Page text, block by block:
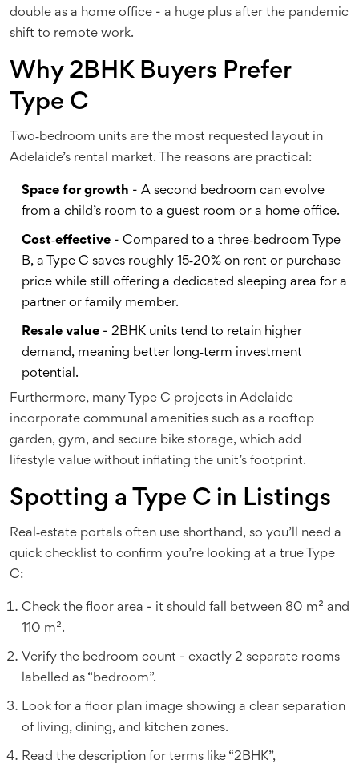
double as a home office - a huge plus after the pandemic
shift to remote work.
Why 2BHK Buyers Prefer
Type C
Two‑bedroom units are the most requested layout in
Adelaide’s rental market. The reasons are practical:
Space for growth - A second bedroom can evolve
from a child’s room to a guest room or a home office.
Cost‑effective - Compared to a three‑bedroom Type
B, a Type C saves roughly 15‑20% on rent or purchase
price while still offering a dedicated sleeping area for a
partner or family member.
Resale value - 2BHK units tend to retain higher
demand, meaning better long‑term investment
potential.
Furthermore, many Type C projects in Adelaide
incorporate communal amenities such as a rooftop
garden, gym, and secure bike storage, which add
lifestyle value without inflating the unit’s footprint.
Spotting a Type C in Listings
Real‑estate portals often use shorthand, so you’ll need a
quick checklist to confirm you’re looking at a true Type
C:
Check the floor area - it should fall between 80 m² and
110 m².
Verify the bedroom count - exactly 2 separate rooms
labelled as “bedroom”.
Look for a floor plan image showing a clear separation
of living, dining, and kitchen zones.
Read the description for terms like “2BHK”,